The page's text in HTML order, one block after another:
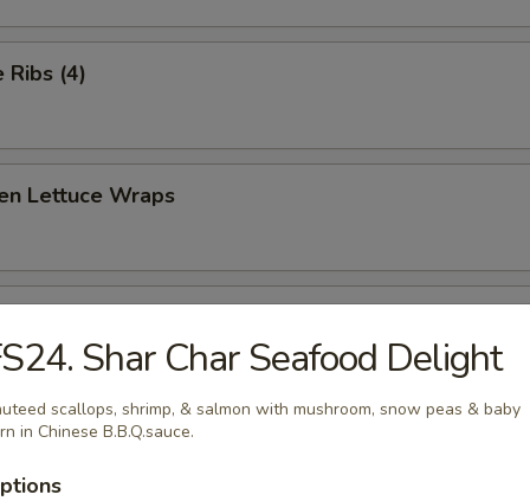
Ribs (4)
Lettuce Wraps
Platter (for two)
toast, spare ribs, fried crab rangoon, fried chicken and beef stick
Shar Char Seafood Delight
scallops, shrimp, & salmon with mushroom, snow peas & baby
in Chinese B.B.Q.sauce.